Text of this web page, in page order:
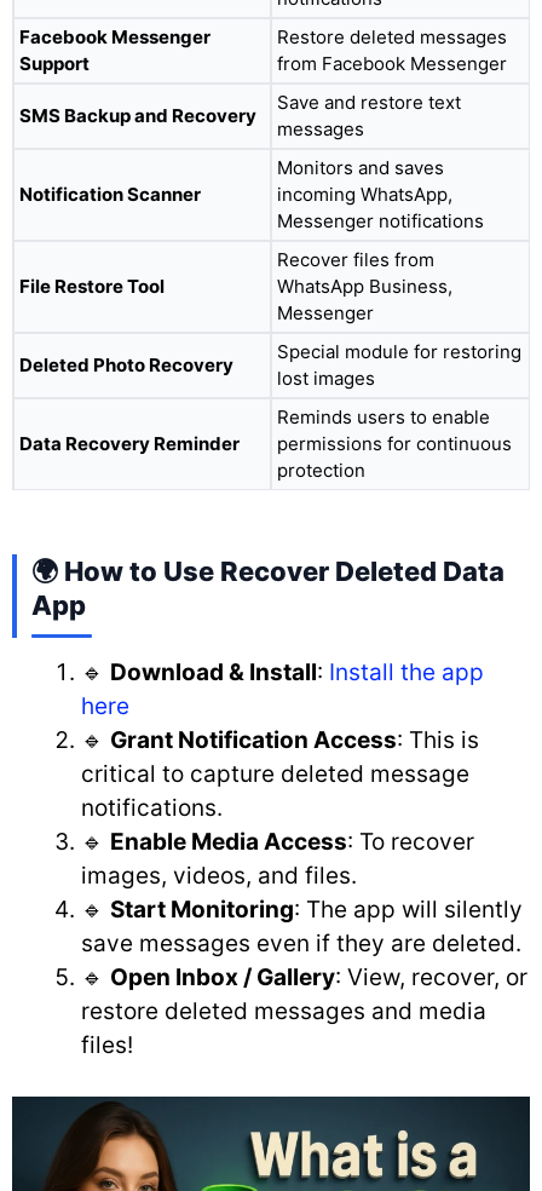
Facebook Messenger
Support
Restore deleted messages
from Facebook Messenger
SMS Backup and Recovery
Save and restore text
messages
Notification Scanner
Monitors and saves
incoming WhatsApp,
Messenger notifications
File Restore Tool
Recover files from
WhatsApp Business,
Messenger
Deleted Photo Recovery
Special module for restoring
lost images
Data Recovery Reminder
Reminds users to enable
permissions for continuous
protection
🌍 How to Use Recover Deleted Data
App
🔹 Download & Install: Install the app
here
🔹 Grant Notification Access: This is
critical to capture deleted message
notifications.
🔹 Enable Media Access: To recover
images, videos, and files.
🔹 Start Monitoring: The app will silently
save messages even if they are deleted.
🔹 Open Inbox / Gallery: View, recover, or
restore deleted messages and media
files!